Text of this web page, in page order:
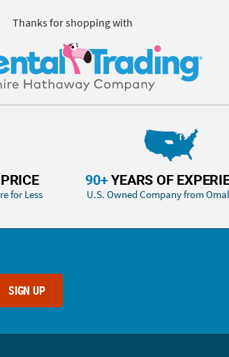
Thanks for shopping with
for Less
90+YEARS OF
U.S. Owned Company from
SIGN UP